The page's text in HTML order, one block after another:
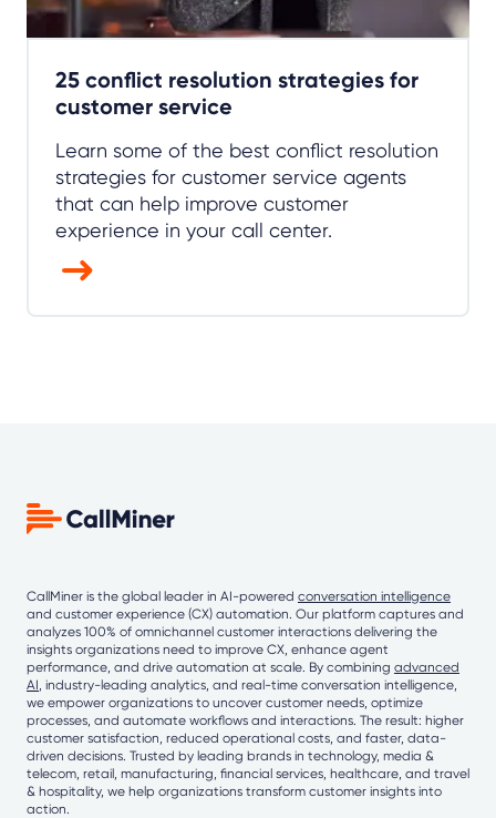
25 conflict resolution strategies for
customer service
Learn some of the best conflict resolution
strategies for customer service agents
that can help improve customer
experience in your call center.
CallMiner is the global leader in AI-powered conversation intelligence
and customer experience (CX) automation. Our platform captures and
analyzes 100% of omnichannel customer interactions delivering the
insights organizations need to improve CX, enhance agent
performance, and drive automation at scale. By combining advanced
AI, industry-leading analytics, and real-time conversation intelligence,
we empower organizations to uncover customer needs, optimize
processes, and automate workflows and interactions. The result: higher
customer satisfaction, reduced operational costs, and faster, data-
driven decisions. Trusted by leading brands in technology, media &
telecom, retail, manufacturing, financial services, healthcare, and travel
& hospitality, we help organizations transform customer insights into
action.